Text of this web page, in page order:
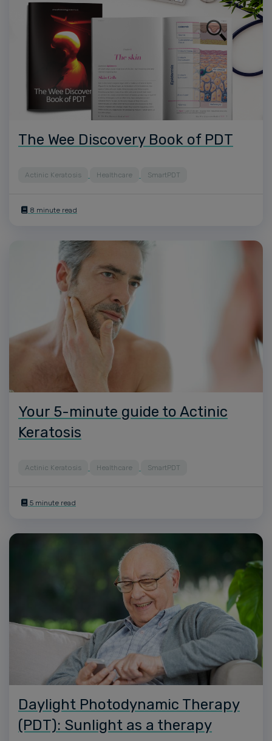
The Wee Discovery Book of PDT
Actinic Keratosis Healthcare SmartPDT
8 minute read
Your 5-minute guide to Actinic
Keratosis
Actinic Keratosis Healthcare SmartPDT
5 minute read
Daylight Photodynamic Therapy
(PDT): Sunlight as a therapy